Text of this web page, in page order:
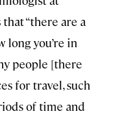
“there are a
you’re in
people [there
for travel, such
of time and